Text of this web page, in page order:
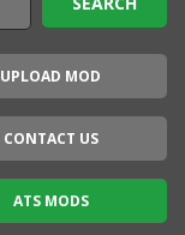
UPLOAD MOD
CONTACT US
ATS MODS